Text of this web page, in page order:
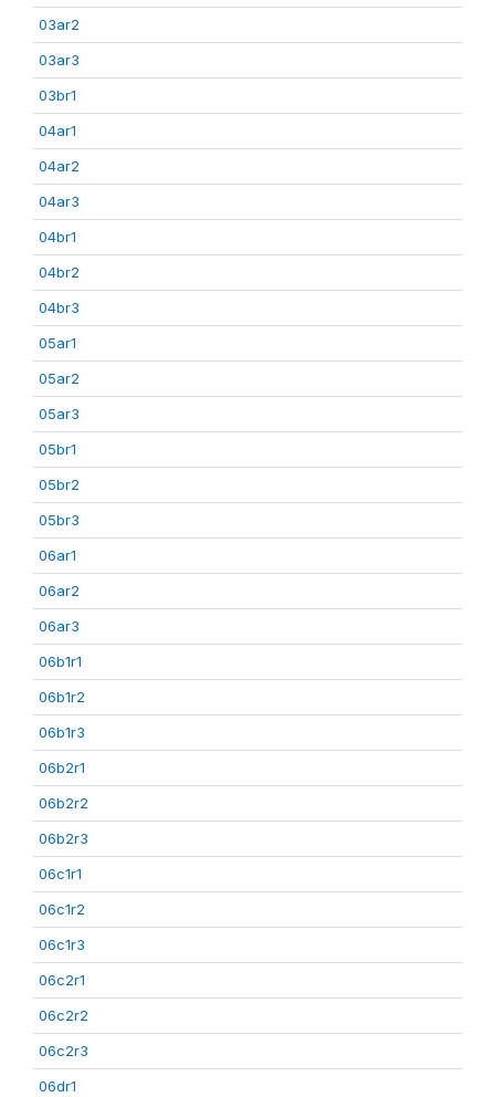
03ar2
03ar3
03br1
04ar1
04ar2
04ar3
04br1
04br2
04br3
05ar1
05ar2
05ar3
05br1
05br2
05br3
06ar1
06ar2
06ar3
06b1r1
06b1r2
06b1r3
06b2r1
06b2r2
06b2r3
06c1r1
06c1r2
06c1r3
06c2r1
06c2r2
06c2r3
06dr1